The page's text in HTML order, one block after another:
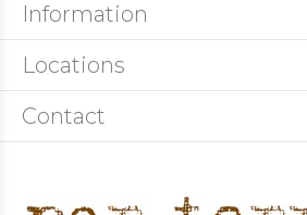
Information
Locations
Contact